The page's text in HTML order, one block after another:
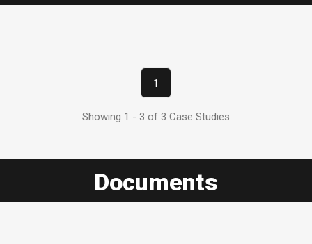
1
Showing 1 - 3 of 3 Case Studies
Documents